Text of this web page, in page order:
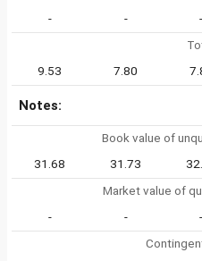
-
- -
9.53
7.80
Notes:
Book value of
31.68
31.73
Market value of
-
- -